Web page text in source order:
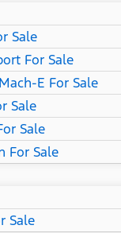
Sale
For Sale
E For Sale
Sale
Sale
For Sale
Sale